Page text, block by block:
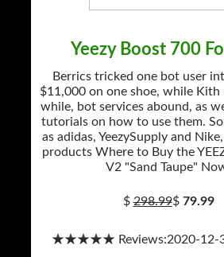
Yeezy Boost 700
Berrics tricked one bot user
$11,000 on one shoe, while Kith
while, bot services abound, as
tutorials on how to use them.
as adidas, YeezySupply and
products Where to Buy the
V2 "Sand Taupe"
$298.99$ 79.99
★★★★★ Reviews:2020-12-